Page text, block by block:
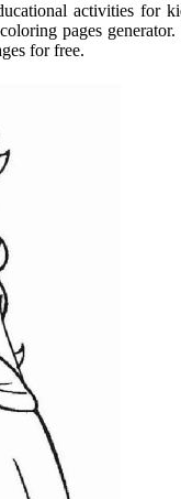
activities for
pages
for free.